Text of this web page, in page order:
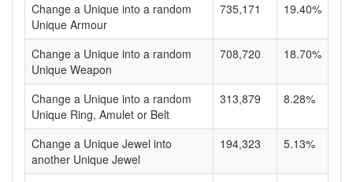
Change a Unique into a random
Unique Armour
735,171 19.40%
Change a Unique into a random
Unique Weapon
708,720 18.70%
Change a Unique into a random
Unique Ring, Amulet or Belt
313,879 8.28%
Change a Unique Jewel into
another Unique Jewel
194,323 5.13%